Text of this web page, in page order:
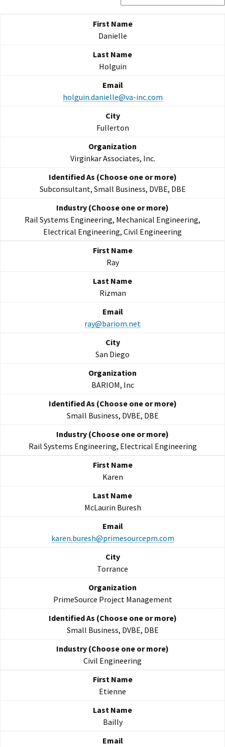
Danielle
Holguin
holguin.danielle@va-inc.com
Fullerton
Virginkar Associates, Inc.
Subconsultant, Small Business, DVBE, DBE
Rail Systems Engineering, Mechanical Engineering,
Electrical Engineering, Civil Engineering
Ray
Rizman
ray@bariom.net
San Diego
BARIOM, Inc
Small Business, DVBE, DBE
Rail Systems Engineering, Electrical Engineering
Karen
McLaurin Buresh
karen.buresh@primesourcepm.com
Torrance
PrimeSource Project Management
Small Business, DVBE, DBE
Civil Engineering
Etienne
Bailly